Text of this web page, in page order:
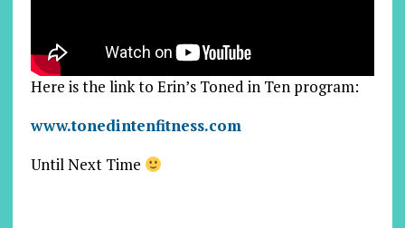
Here is the link to Erin’s Toned in Ten program:
www.tonedintenfitness.com
Until Next Time